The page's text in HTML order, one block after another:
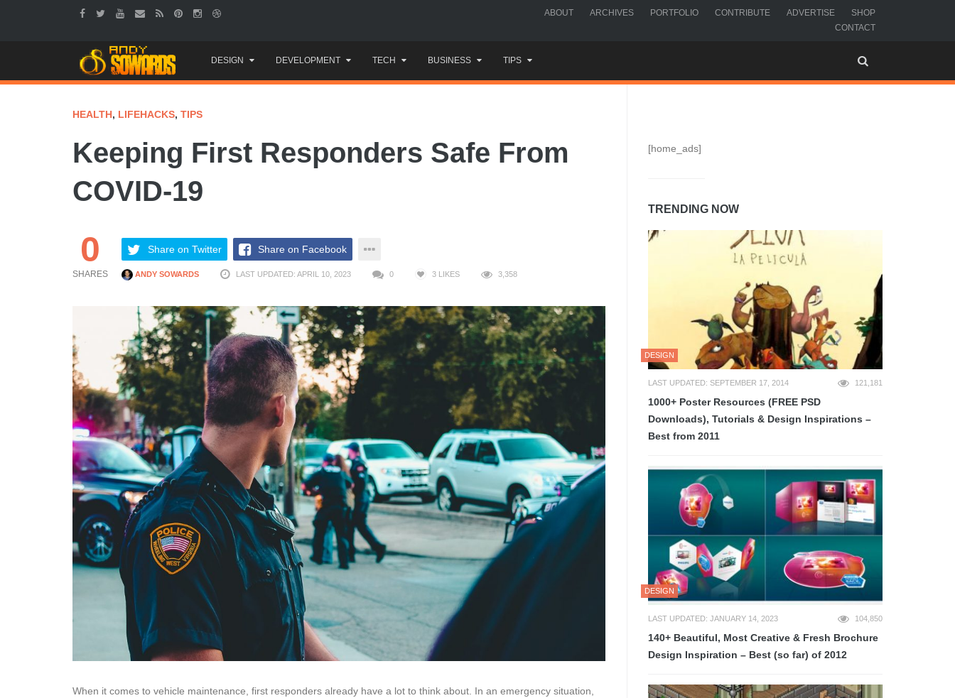
ABOUT ARCHIVES PORTFOLIO CONTRIBUTE ADVERTISE
SHOP
CONTACT
to
content
DESIGN DEVELOPMENT TECH BUSINESS TIPS
HEALTH, LIFEHACKS, TIPS
Keeping First Responders Safe From
COVID-19
0
SHARES
Share on Twitter Share on Facebook
ANDY SOWARDS LAST UPDATED: APRIL 10, 2023 0 3 LIKES 3,358
When it comes to vehicle maintenance, first responders already have a lot to think about. In an emergency situation,
[home_ads]
TRENDING NOW
DESIGN
LAST UPDATED: SEPTEMBER 17, 2014 121,181
1000+ Poster Resources (FREE PSD
Downloads), Tutorials & Design Inspirations –
Best from 2011
DESIGN
LAST UPDATED: JANUARY 14, 2023 104,850
140+ Beautiful, Most Creative & Fresh Brochure
Design Inspiration – Best (so far) of 2012